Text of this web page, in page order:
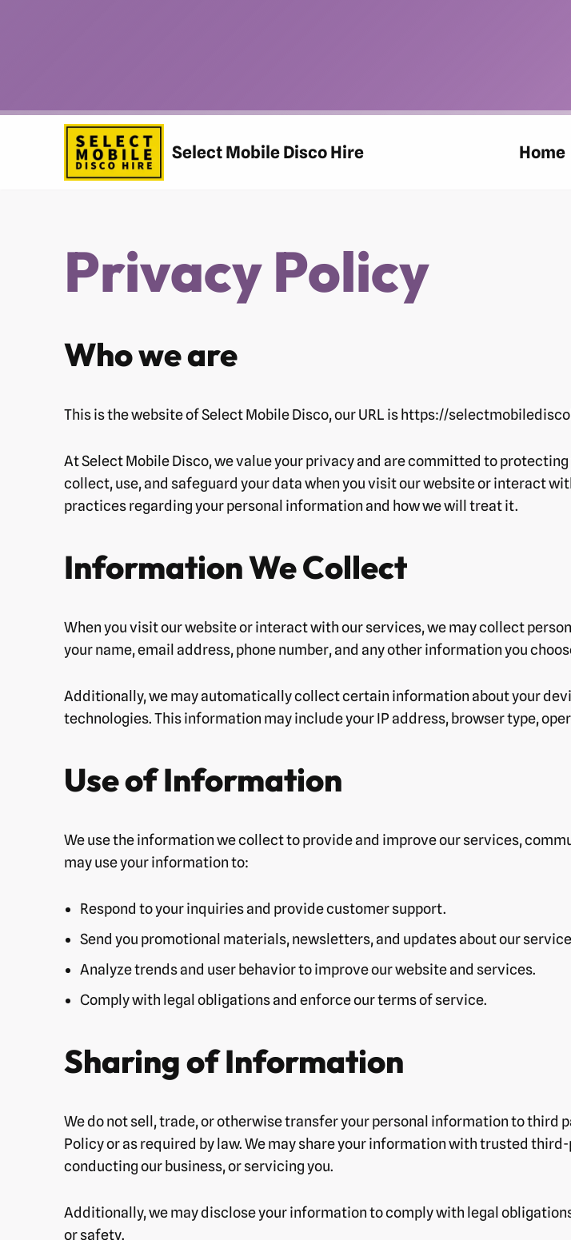
Select Mobile Disco Hire Home
Privacy Policy
Who we are
This is the website of Select Mobile Disco, our URL is https://
At Select Mobile Disco, we value your privacy and are committed to
collect, use, and safeguard your data when you visit our website or interact
practices regarding your personal information and how we will treat it.
Information We Collect
When you visit our website or interact with our services, we may collect
your name, email address, phone number, and any other information you
Additionally, we may automatically collect certain information about your
technologies. This information may include your IP address, browser type,
Use of Information
We use the information we collect to provide and improve our services,
may use your information to:
Respond to your inquiries and provide customer support.
Send you promotional materials, newsletters, and updates about our
Analyze trends and user behavior to improve our website and services.
Comply with legal obligations and enforce our terms of service.
Sharing of Information
We do not sell, trade, or otherwise transfer your personal information to third
Policy or as required by law. We may share your information with trusted
conducting our business, or servicing you.
Additionally, we may disclose your information to comply with legal
or safety.